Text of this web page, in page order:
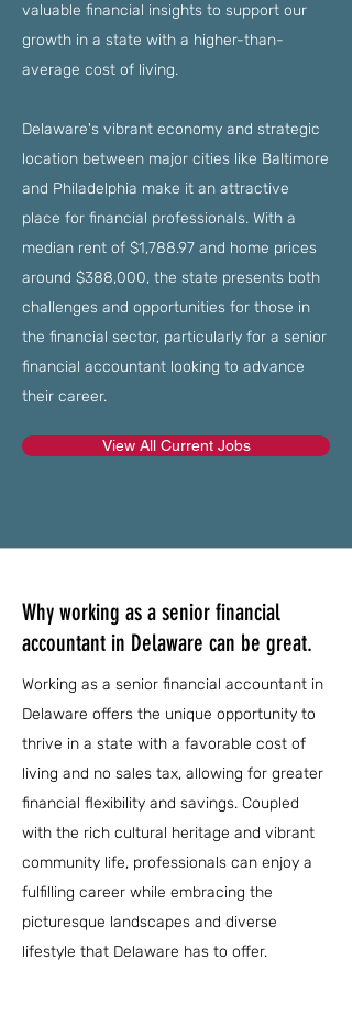
valuable financial insights to support our
growth in a state with a higher-than-
average cost of living.
Delaware's vibrant economy and strategic
location between major cities like Baltimore
and Philadelphia make it an attractive
place for financial professionals. With a
median rent of $1,788.97 and home prices
around $388,000, the state presents both
challenges and opportunities for those in
the financial sector, particularly for a senior
financial accountant looking to advance
their career.
View All Current Jobs
Why working as a senior financial
accountant in Delaware can be great.
Working as a senior financial accountant in
Delaware offers the unique opportunity to
thrive in a state with a favorable cost of
living and no sales tax, allowing for greater
financial flexibility and savings. Coupled
with the rich cultural heritage and vibrant
community life, professionals can enjoy a
fulfilling career while embracing the
picturesque landscapes and diverse
lifestyle that Delaware has to offer.